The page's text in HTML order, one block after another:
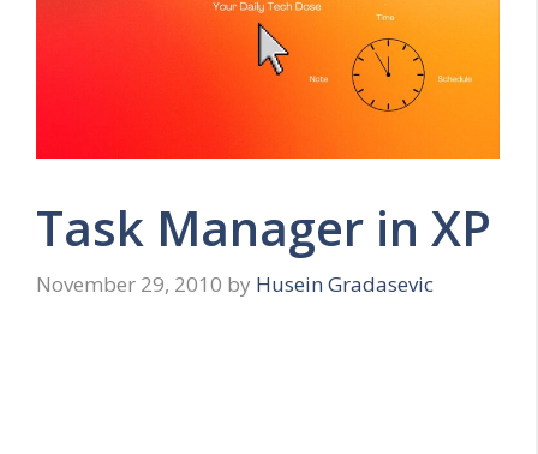
Task Manager in XP
November 29, 2010 by Husein Gradasevic